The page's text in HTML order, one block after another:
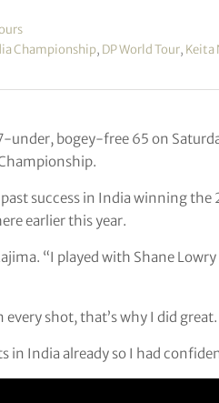
Championship, DP World Tour, Keita
under, bogey-free 65 on
past success in India winning
earlier this year.
“I played with Shane
shot, that’s why I did great.
in India already so I had